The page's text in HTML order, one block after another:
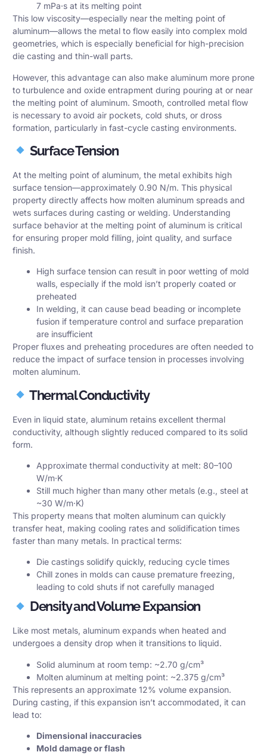
7 mPa·s at its melting point
This low viscosity—especially near the melting point of
aluminum—allows the metal to flow easily into complex mold
geometries, which is especially beneficial for high-precision
die casting and thin-wall parts.
However, this advantage can also make aluminum more prone
to turbulence and oxide entrapment during pouring at or near
the melting point of aluminum. Smooth, controlled metal flow
is necessary to avoid air pockets, cold shuts, or dross
formation, particularly in fast-cycle casting environments.
Surface Tension
At the melting point of aluminum, the metal exhibits high
surface tension—approximately 0.90 N/m. This physical
property directly affects how molten aluminum spreads and
wets surfaces during casting or welding. Understanding
surface behavior at the melting point of aluminum is critical
for ensuring proper mold filling, joint quality, and surface
finish.
High surface tension can result in poor wetting of mold
walls, especially if the mold isn’t properly coated or
preheated
In welding, it can cause bead beading or incomplete
fusion if temperature control and surface preparation
are insufficient
Proper fluxes and preheating procedures are often needed to
reduce the impact of surface tension in processes involving
molten aluminum.
Thermal Conductivity
Even in liquid state, aluminum retains excellent thermal
conductivity, although slightly reduced compared to its solid
form.
Approximate thermal conductivity at melt: 80–100
W/m·K
Still much higher than many other metals (e.g., steel at
~30 W/m·K)
This property means that molten aluminum can quickly
transfer heat, making cooling rates and solidification times
faster than many metals. In practical terms:
Die castings solidify quickly, reducing cycle times
Chill zones in molds can cause premature freezing,
leading to cold shuts if not carefully managed
Density and Volume Expansion
Like most metals, aluminum expands when heated and
undergoes a density drop when it transitions to liquid.
Solid aluminum at room temp: ~2.70 g/cm³
Molten aluminum at melting point: ~2.375 g/cm³
This represents an approximate 12% volume expansion.
During casting, if this expansion isn’t accommodated, it can
lead to:
Dimensional inaccuracies
Mold damage or flash